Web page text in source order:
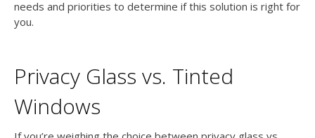
needs and priorities to determine if this solution is right for
you.
Privacy Glass vs. Tinted
Windows